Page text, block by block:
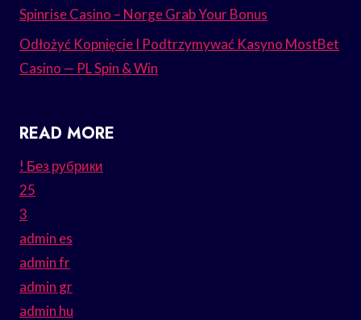
Spinrise Casino – Norge Grab Your Bonus
Odłożyć Kopnięcie I Podtrzymywać Kasyno MostBet
Casino — PL Spin & Win
READ MORE
! Без рубрики
25
3
admin es
admin fr
admin gr
admin hu